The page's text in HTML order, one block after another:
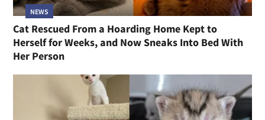
NEWS
Cat Rescued From a Hoarding Home Kept to
Herself for Weeks, and Now Sneaks Into Bed With
Her Person